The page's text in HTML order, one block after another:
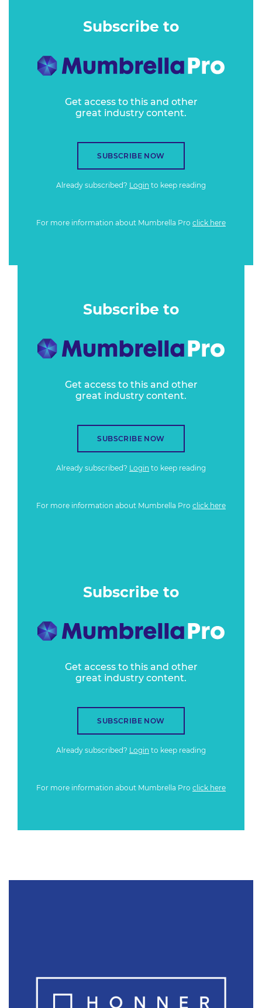
Subscribe to
Get access to this and other
great industry content.
SUBSCRIBE NOW
Already subscribed? Login to keep reading
For more information about Mumbrella Pro click here
Subscribe to
Get access to this and other
great industry content.
SUBSCRIBE NOW
Already subscribed? Login to keep reading
For more information about Mumbrella Pro click here
Subscribe to
Get access to this and other
great industry content.
SUBSCRIBE NOW
Already subscribed? Login to keep reading
For more information about Mumbrella Pro click here